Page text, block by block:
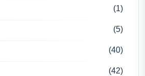
(1)
(5)
(40)
(42)